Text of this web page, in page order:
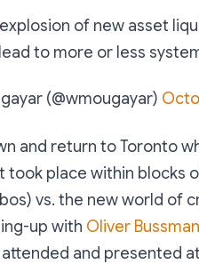
of new asset
to more or less
(@wmougayar)
and return to Toronto
took place within blocks
vs. the new world of
up with Oliver
and presented